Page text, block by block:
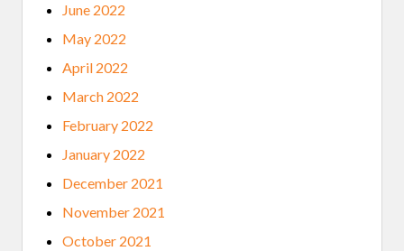
June 2022
May 2022
April 2022
March 2022
February 2022
January 2022
December 2021
November 2021
October 2021